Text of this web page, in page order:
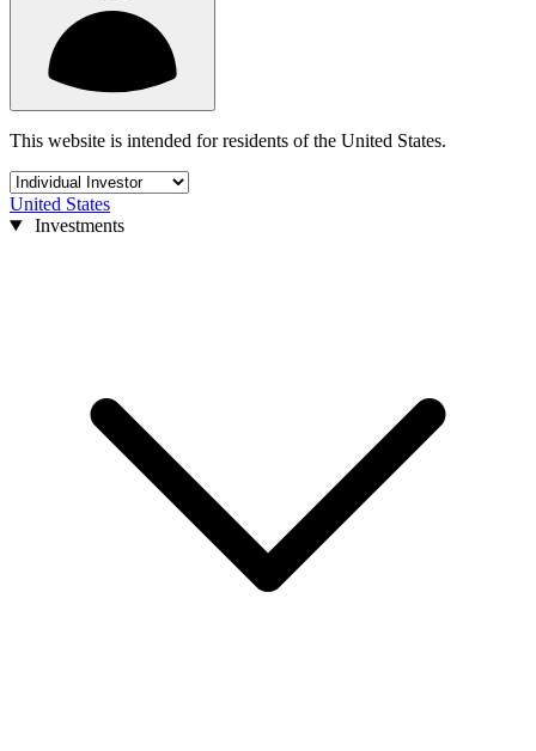
This website is intended for residents of the United States.
United States
Investments